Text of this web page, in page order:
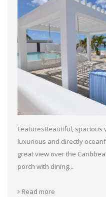
FeaturesBeautiful, spacious
luxurious and directly
great view over the
porch with dining...
Read more